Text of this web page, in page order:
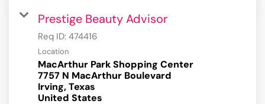
Prestige Beauty Advisor
Req ID: 474416
Location
MacArthur Park Shopping Center
7757 N MacArthur Boulevard
Irving, Texas